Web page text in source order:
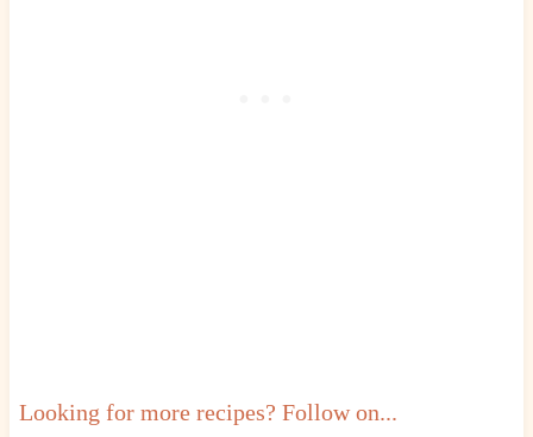
Looking for more recipes? Follow on...